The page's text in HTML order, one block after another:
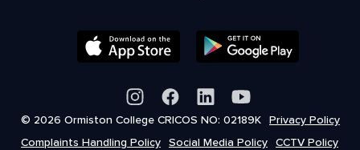
© 2026 Ormiston College CRICOS NO: 02189K Privacy Policy
Complaints Handling Policy Social Media Policy CCTV Policy